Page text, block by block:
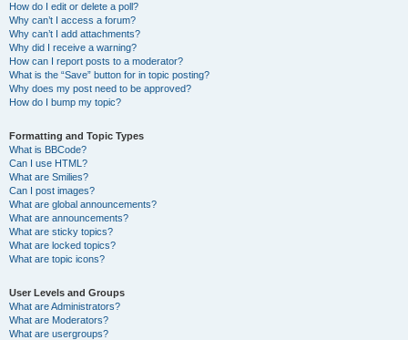
How do I edit or delete a poll?
Why can’t I access a forum?
Why can’t I add attachments?
Why did I receive a warning?
How can I report posts to a moderator?
What is the “Save” button for in topic posting?
Why does my post need to be approved?
How do I bump my topic?
Formatting and Topic Types
What is BBCode?
Can I use HTML?
What are Smilies?
Can I post images?
What are global announcements?
What are announcements?
What are sticky topics?
What are locked topics?
What are topic icons?
User Levels and Groups
What are Administrators?
What are Moderators?
What are usergroups?